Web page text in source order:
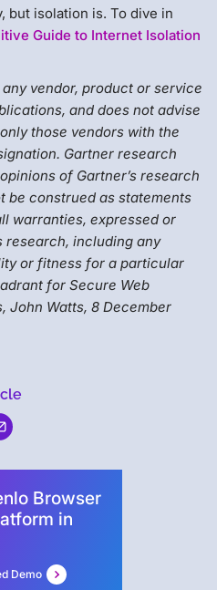
isolation is. To dive in
Guide to Internet Isolation
vendor, product or service
and does not advise
those vendors with the
Gartner research
of Gartner’s research
be construed as statements
warranties, expressed or
research, including any
or fitness for a particular
for Secure Web
John Watts, 8 December
Browser
in
Demo